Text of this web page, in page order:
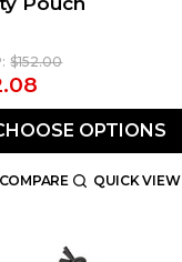
$152.00
OPTIONS
COMPARE QUICK VIEW